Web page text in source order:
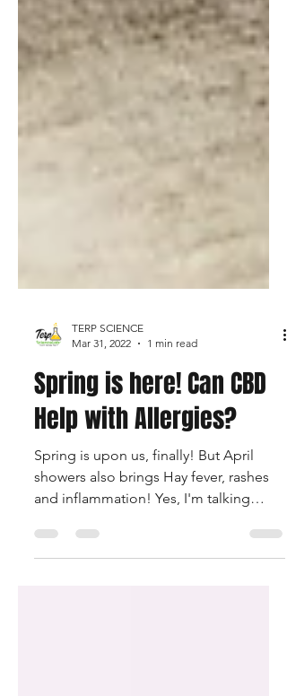
Mar 31, 2022
1 min read
Spring is here! Can CBD
Help with Allergies?
Spring is upon us, finally! But April
showers also brings Hay fever, rashes
and inflammation! Yes, I'm talking
about allergies! CBD has...